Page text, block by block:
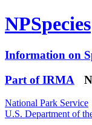
NPSpecies
Information on
Part of IRMA
National Park Service
U.S. Department of